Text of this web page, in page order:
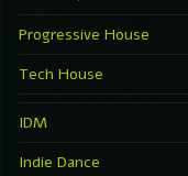
Progressive House
Tech House
IDM
Indie Dance